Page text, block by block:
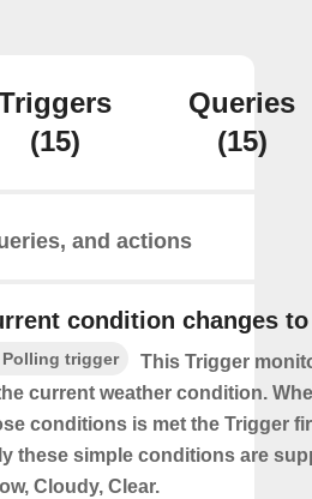
(15)
Queries
(15)
and actions
condition changes to
Polling trigger
This Trigger
current weather condition.
conditions is met the Trigger
these simple conditions are
Cloudy, Clear.